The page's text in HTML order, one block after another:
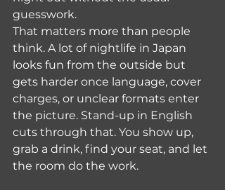
guesswork.
That matters more than people
think. A lot of nightlife in Japan
looks fun from the outside but
gets harder once language, cover
charges, or unclear formats enter
the picture. Stand-up in English
cuts through that. You show up,
grab a drink, find your seat, and let
the room do the work.